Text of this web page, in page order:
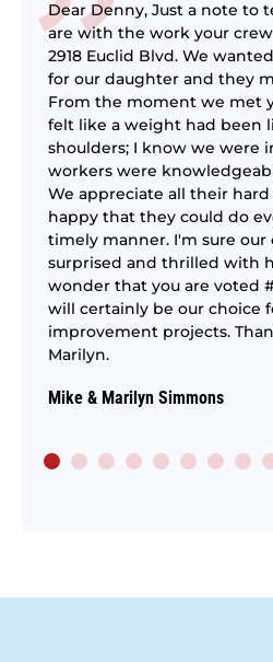
Dear Denny, Just a note to
are with the work your
2918 Euclid Blvd. We
for our daughter and they
From the moment we met
felt like a weight had been
shoulders; I know we were
workers were
We appreciate all their
happy that they could do
timely manner. I'm sure
surprised and thrilled with
wonder that you are voted
will certainly be our choice
improvement projects.
Marilyn.
Mike & Marilyn Simmons